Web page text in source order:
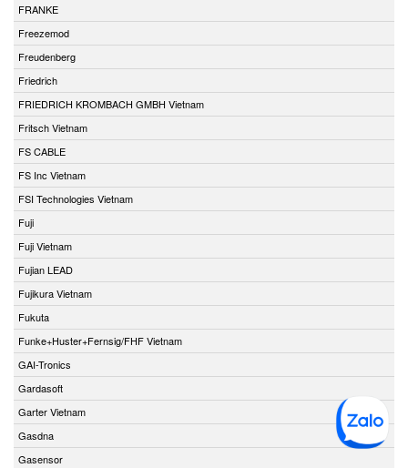
FRANKE
Freezemod
Freudenberg
Friedrich
FRIEDRICH KROMBACH GMBH Vietnam
Fritsch Vietnam
FS CABLE
FS Inc Vietnam
FSI Technologies Vietnam
Fuji
Fuji Vietnam
Fujian LEAD
Fujikura Vietnam
Fukuta
Funke+Huster+Fernsig/FHF Vietnam
GAI-Tronics
Gardasoft
Garter Vietnam
Gasdna
Gasensor